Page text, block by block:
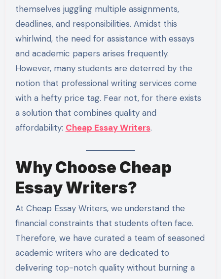
themselves juggling multiple assignments,
deadlines, and responsibilities. Amidst this
whirlwind, the need for assistance with essays
and academic papers arises frequently.
However, many students are deterred by the
notion that professional writing services come
with a hefty price tag. Fear not, for there exists
a solution that combines quality and
affordability: Cheap Essay Writers.
Why Choose Cheap
Essay Writers?
At Cheap Essay Writers, we understand the
financial constraints that students often face.
Therefore, we have curated a team of seasoned
academic writers who are dedicated to
delivering top-notch quality without burning a